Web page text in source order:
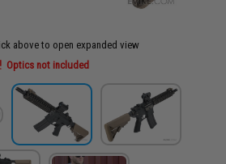
above to open expanded view
Optics not included